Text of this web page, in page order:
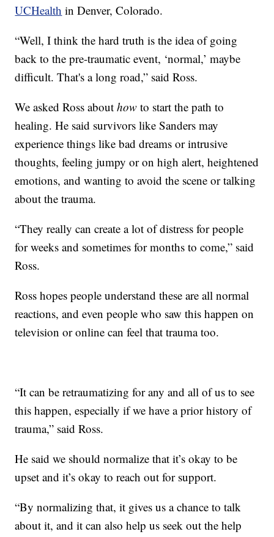
UCHealth in Denver, Colorado.
“Well, I think the hard truth is the idea of going
back to the pre-traumatic event, ‘normal,’ maybe
difficult. That's a long road,” said Ross.
We asked Ross abouthow to start the path to
healing. He said survivors like Sanders may
experience things like bad dreams or intrusive
thoughts, feeling jumpy or on high alert, heightened
emotions, and wanting to avoid the scene or talking
about the trauma.
“They really can create a lot of distress for people
for weeks and sometimes for months to come,” said
Ross.
Ross hopes people understand these are all normal
reactions, and even people who saw this happen on
television or online can feel that trauma too.
“It can be retraumatizing for any and all of us to see
this happen, especially if we have a prior history of
trauma,” said Ross.
He said we should normalize that it’s okay to be
upset and it’s okay to reach out for support.
“By normalizing that, it gives us a chance to talk
about it, and it can also help us seek out the help